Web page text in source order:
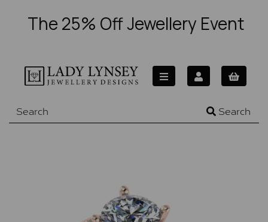
The 25% Off Jewellery Event
Search